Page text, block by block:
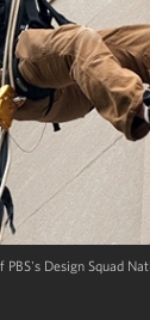
Design Squad